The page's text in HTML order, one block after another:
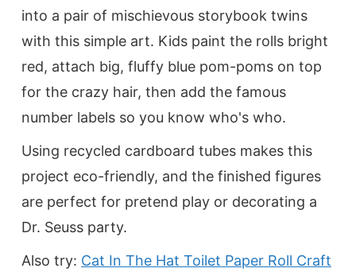
into a pair of mischievous storybook twins
with this simple art. Kids paint the rolls bright
red, attach big, fluffy blue pom-poms on top
for the crazy hair, then add the famous
number labels so you know who's who.
Using recycled cardboard tubes makes this
project eco-friendly, and the finished figures
are perfect for pretend play or decorating a
Dr. Seuss party.
Also try: Cat In The Hat Toilet Paper Roll Craft